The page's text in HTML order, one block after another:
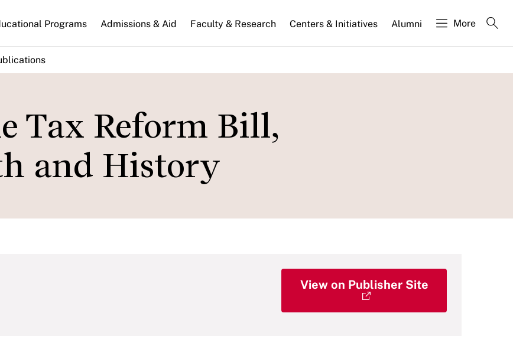
Programs Admissions & Aid Faculty & Research Centers & Initiatives Alumni More
Tax Reform Bill,
and History
View on Publisher Site